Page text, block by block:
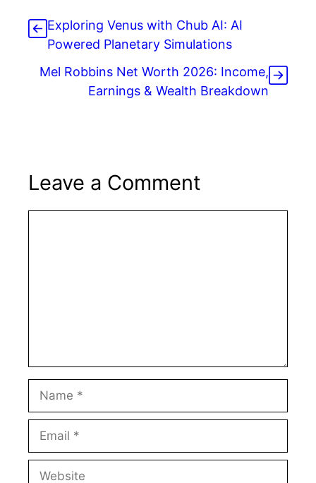
Exploring Venus with Chub AI: AI
Powered Planetary Simulations
Mel Robbins Net Worth 2026: Income,
Earnings & Wealth Breakdown
Leave a Comment